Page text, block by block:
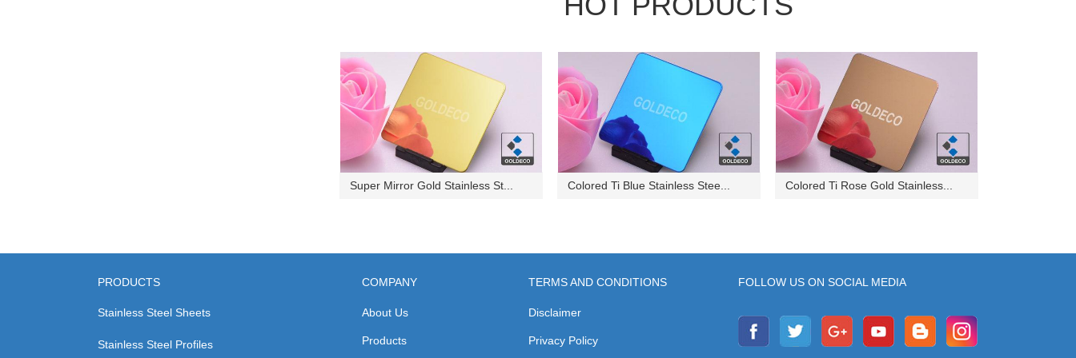
Super Mirror Gold Stainless St... Colored Ti Blue Stainless Stee... Colored Ti Rose Gold Stainless...
PRODUCTS
Stainless Steel Sheets
Stainless Steel Profiles
COMPANY
About Us
Products
TERMS AND CONDITIONS
Disclaimer
Privacy Policy
FOLLOW US ON SOCIAL MEDIA